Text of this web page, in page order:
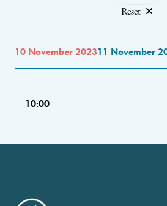
Reset
10 November 202311 November
10:00